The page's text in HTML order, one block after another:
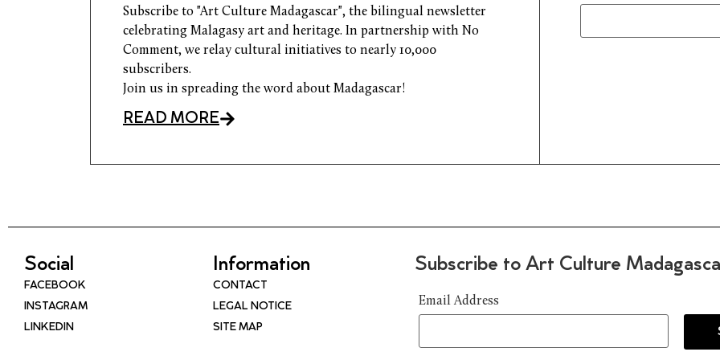
Subscribe to "Art Culture Madagascar", the bilingual newsletter
celebrating Malagasy art and heritage. In partnership with No
Comment, we relay cultural initiatives to nearly 10,000
subscribers.
Join us in spreading the word about Madagascar!
READ MORE
Social
FACEBOOK
INSTAGRAM
LINKEDIN
Information
CONTACT
LEGAL NOTICE
SITE MAP
Subscribe to Art Culture
Email Address